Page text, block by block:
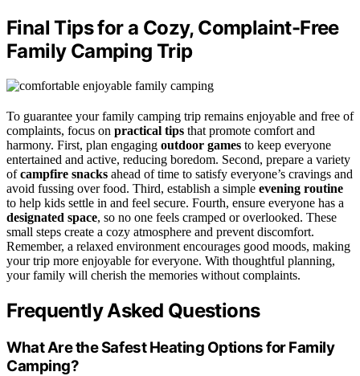
Final Tips for a Cozy, Complaint-Free
Family Camping Trip
To guarantee your family camping trip remains enjoyable and free of
complaints, focus on practical tips that promote comfort and
harmony. First, plan engaging outdoor games to keep everyone
entertained and active, reducing boredom. Second, prepare a variety
ofcampfire snacks ahead of time to satisfy everyone’s cravings and
avoid fussing over food. Third, establish a simple evening routine
to help kids settle in and feel secure. Fourth, ensure everyone has a
designated space, so no one feels cramped or overlooked. These
small steps create a cozy atmosphere and prevent discomfort.
Remember, a relaxed environment encourages good moods, making
your trip more enjoyable for everyone. With thoughtful planning,
your family will cherish the memories without complaints.
Frequently Asked Questions
What Are the Safest Heating Options for Family
Camping?